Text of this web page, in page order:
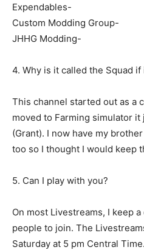
Expendables-
Custom Modding Group-
JHHG Modding-
4. Why is it called the Squad
This channel started out as a
moved to Farming simulator
(Grant). I now have my
too so I thought I would keep
5. Can I play with you?
On most Livestreams, I keep
people to join. The
Saturday at 5 pm Central